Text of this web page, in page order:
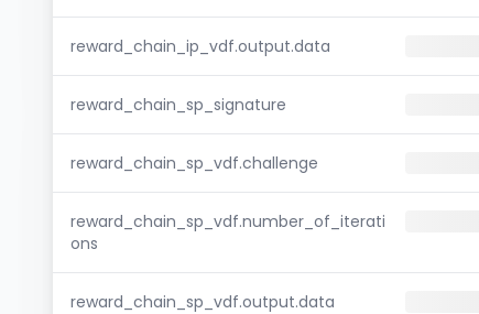
reward_chain_ip_vdf.output.data
reward_chain_sp_signature
reward_chain_sp_vdf.challenge
reward_chain_sp_vdf.number_of_iterati
ons
reward_chain_sp_vdf.output.data